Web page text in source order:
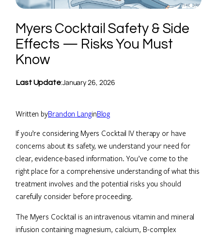
Myers Cocktail Safety & Side
Effects — Risks You Must
Know
Last Update:January 26, 2026
Written byBrandon LanginBlog
If you’re considering Myers Cocktail IV therapy or have
concerns about its safety, we understand your need for
clear, evidence-based information. You’ve come to the
right place for a comprehensive understanding of what this
treatment involves and the potential risks you should
carefully consider before proceeding.
The Myers Cocktail is an intravenous vitamin and mineral
infusion containing magnesium, calcium, B-complex